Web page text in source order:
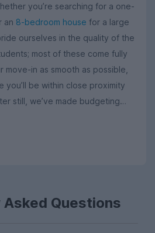
you’re searching for a one-
an 8-bedroom house for a large
ourselves in the quality of the
most of these come fully
move-in as smooth as possible,
you’ll be within close proximity
still, we’ve made budgeting
Questions